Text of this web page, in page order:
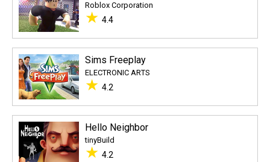
Roblox Corporation
★ 4.4
Sims Freeplay
ELECTRONIC ARTS
★ 4.2
Hello Neighbor
tinyBuild
★ 4.2